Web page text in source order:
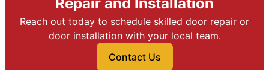
Repair and Installation
Reach out today to schedule skilled door repair or
door installation with your local team.
Contact Us